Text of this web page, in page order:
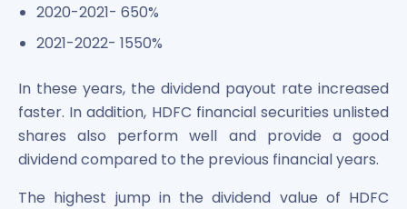
2020-2021- 650%
2021-2022- 1550%
In these years, the dividend payout rate increased
faster. In addition, HDFC financial securities unlisted
shares also perform well and provide a good
dividend compared to the previous financial years.
The highest jump in the dividend value of HDFC